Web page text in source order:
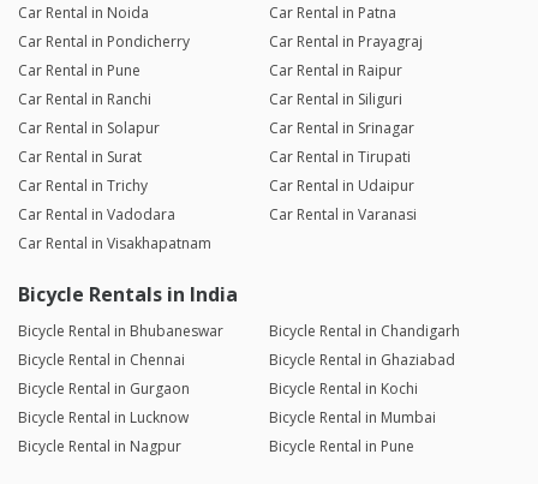
Car Rental in Noida
Car Rental in Patna
Car Rental in Pondicherry
Car Rental in Prayagraj
Car Rental in Pune
Car Rental in Raipur
Car Rental in Ranchi
Car Rental in Siliguri
Car Rental in Solapur
Car Rental in Srinagar
Car Rental in Surat
Car Rental in Tirupati
Car Rental in Trichy
Car Rental in Udaipur
Car Rental in Vadodara
Car Rental in Varanasi
Car Rental in Visakhapatnam
Bicycle Rentals in India
Bicycle Rental in Bhubaneswar
Bicycle Rental in Chandigarh
Bicycle Rental in Chennai
Bicycle Rental in Ghaziabad
Bicycle Rental in Gurgaon
Bicycle Rental in Kochi
Bicycle Rental in Lucknow
Bicycle Rental in Mumbai
Bicycle Rental in Nagpur
Bicycle Rental in Pune